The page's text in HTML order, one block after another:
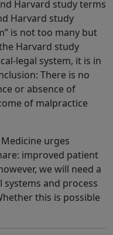
Harvard study terms
Harvard study
is not too many but
Harvard study
legal system, it is in
There is no
or absence of
of malpractice
urges
improved patient
we will need a
and process
this is possible